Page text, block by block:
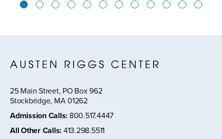
1 2 3 4 5 6 7 8 9 10 11
25 Main Street, PO Box 962
Stockbridge, MA 01262
Admission Calls: 800.517.4447
All Other Calls:413.298.5511